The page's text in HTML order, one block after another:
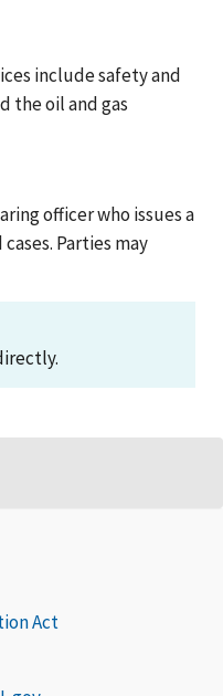
include safety and
the oil and gas
officer who issues a
Parties may
Act